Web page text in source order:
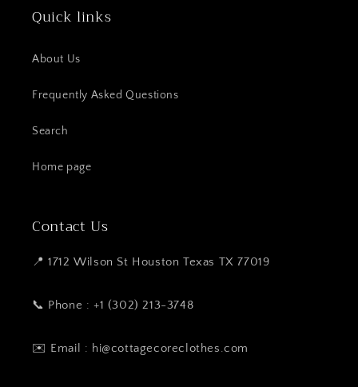
Quick links
About Us
Frequently Asked Questions
Search
Home page
Contact Us
📍 1712 Wilson St Houston Texas TX 77019
📞 Phone : +1 (302) 213-3748
✉️ Email : hi@cottagecoreclothes.com